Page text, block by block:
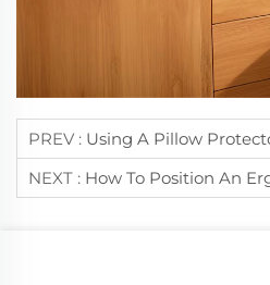
PREV : Using A Pillow Protector Prevents
NEXT : How To Position An